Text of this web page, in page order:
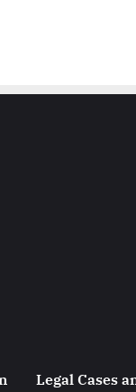
Legal Cases